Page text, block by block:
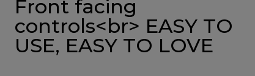
Front facing
controls<br> EASY TO
USE, EASY TO LOVE